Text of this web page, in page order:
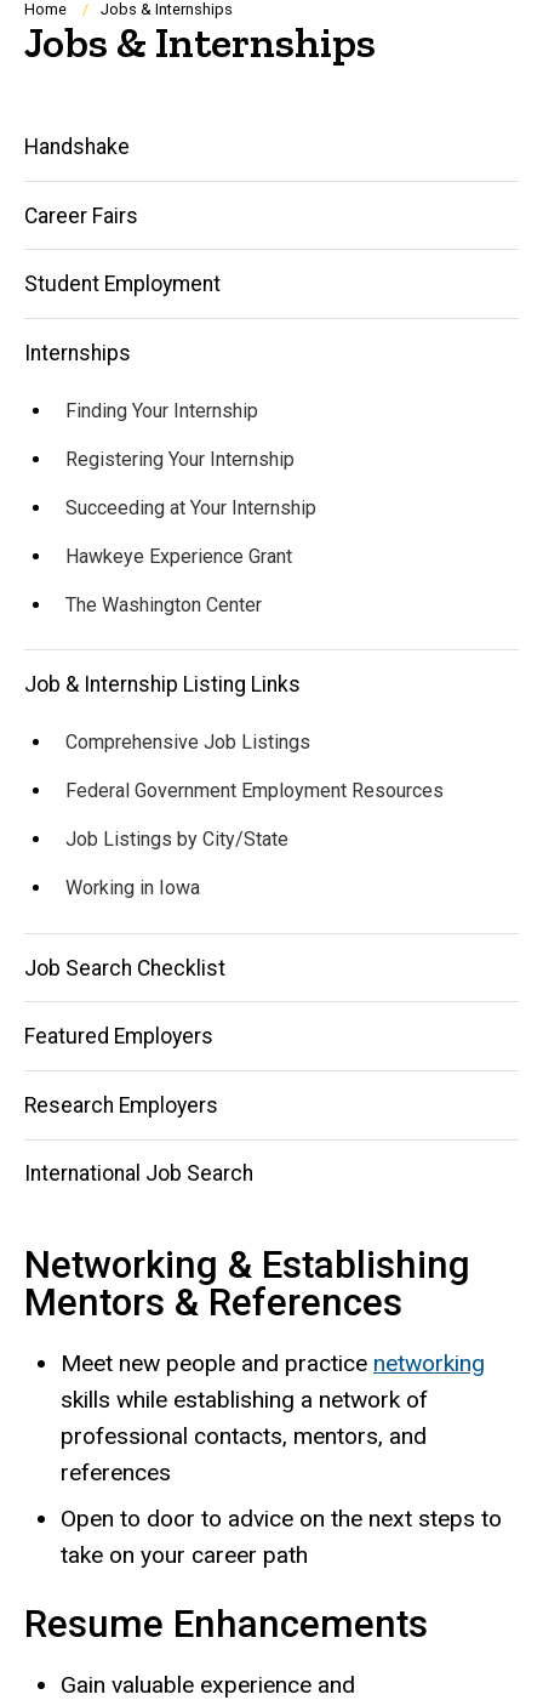
Breadcrumb
Home Jobs & Internships
Jobs & Internships
Main
navigation
Handshake
Career Fairs
Student Employment
Internships
Finding Your Internship
Registering Your Internship
Succeeding at Your Internship
Hawkeye Experience Grant
The Washington Center
Job & Internship Listing Links
Comprehensive Job Listings
Federal Government Employment Resources
Job Listings by City/State
Working in Iowa
Job Search Checklist
Featured Employers
Research Employers
International Job Search
Networking & Establishing
Mentors & References
Meet new people and practice networking
skills while establishing a network of
professional contacts, mentors, and
references
Open to door to advice on the next steps to
take on your career path
Resume Enhancements
Gain valuable experience and